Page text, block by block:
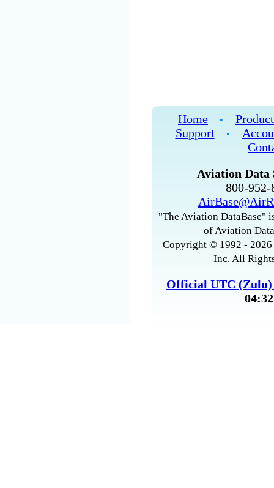
Home •
Support
•
Aviation Data
800-
"The Aviation DataBase"
of Aviation
Copyright © 1992 -
Inc. All
Official UTC